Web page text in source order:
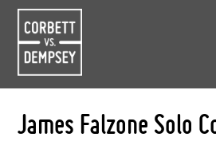
James Falzone Solo